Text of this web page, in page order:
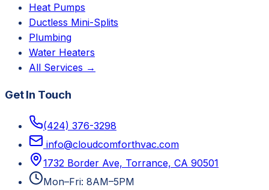
Heat Pumps
Ductless Mini-Splits
Plumbing
Water Heaters
All Services →
Get In Touch
(424) 376-3298
info@cloudcomforthvac.com
1732 Border Ave, Torrance, CA 90501
Mon–Fri: 8AM–5PM